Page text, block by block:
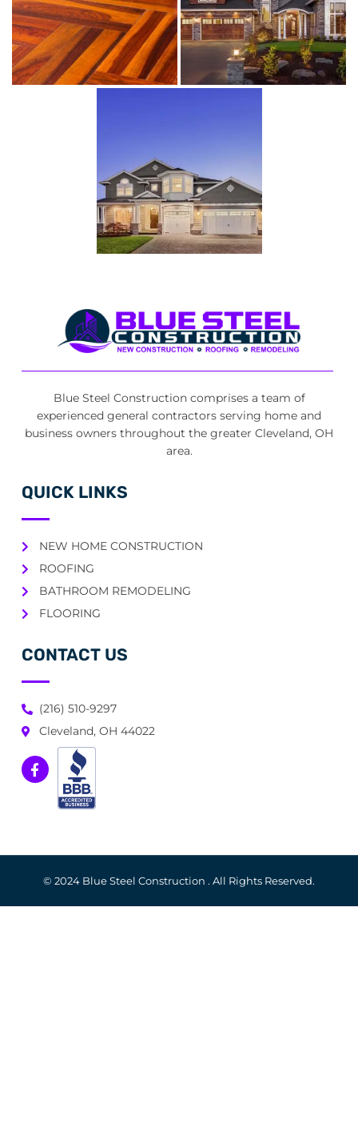
Blue Steel Construction comprises a team of
experienced general contractors serving home and
business owners throughout the greater Cleveland, OH
area.
QUICK LINKS
NEW HOME CONSTRUCTION
ROOFING
BATHROOM REMODELING
FLOORING
CONTACT US
(216) 510-9297
Cleveland, OH 44022
© 2024 Blue Steel Construction . All Rights Reserved.